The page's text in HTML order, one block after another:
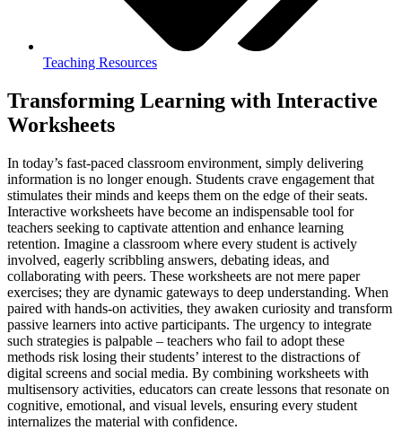
Teaching Resources
Transforming Learning with Interactive
Worksheets
In today’s fast-paced classroom environment, simply delivering
information is no longer enough. Students crave engagement that
stimulates their minds and keeps them on the edge of their seats.
Interactive worksheets have become an indispensable tool for
teachers seeking to captivate attention and enhance learning
retention. Imagine a classroom where every student is actively
involved, eagerly scribbling answers, debating ideas, and
collaborating with peers. These worksheets are not mere paper
exercises; they are dynamic gateways to deep understanding. When
paired with hands-on activities, they awaken curiosity and transform
passive learners into active participants. The urgency to integrate
such strategies is palpable – teachers who fail to adopt these
methods risk losing their students’ interest to the distractions of
digital screens and social media. By combining worksheets with
multisensory activities, educators can create lessons that resonate on
cognitive, emotional, and visual levels, ensuring every student
internalizes the material with confidence.